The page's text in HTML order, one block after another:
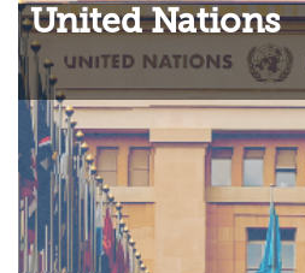
United Nations